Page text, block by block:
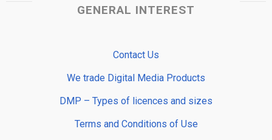
GENERAL INTEREST
Contact Us
We trade Digital Media Products
DMP – Types of licences and sizes
Terms and Conditions of Use